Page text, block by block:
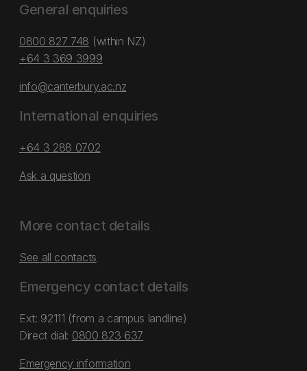
General enquiries
0800 827 748 (within NZ)
+64 3 369 3999
info@canterbury.ac.nz
International enquiries
+64 3 288 0702
Ask a question
More contact details
See all contacts
Emergency contact details
Ext: 92111 (from a campus landline)
Direct dial: 0800 823 637
Emergency information